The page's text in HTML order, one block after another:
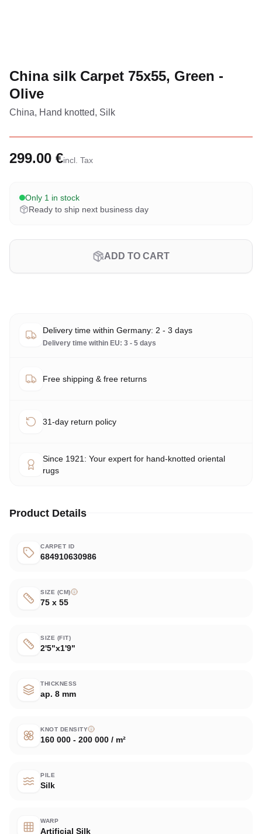
China silk Carpet 75x55, Green -
Olive
China, Hand knotted, Silk
299.00 €incl. Tax
Only 1 in stock
Ready to ship next business day
ADD TO CART
Delivery time within Germany: 2 - 3 days
Delivery time within EU: 3 - 5 days
Free shipping & free returns
31-day return policy
Since 1921: Your expert for hand-knotted oriental
rugs
Product Details
CARPET ID
684910630986
SIZE (CM)
75 x 55
SIZE (FIT)
2'5"x1'9"
THICKNESS
ap. 8 mm
KNOT DENSITY
160 000 - 200 000 / m²
PILE
Silk
WARP
Artificial Silk